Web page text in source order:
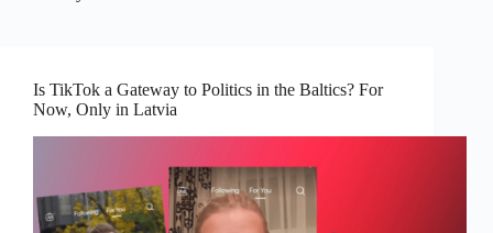
Is TikTok a Gateway to Politics in the Baltics? For
Now, Only in Latvia